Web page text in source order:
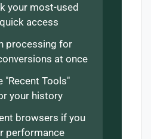
your most-used
access
processing for
at once
"Recent Tools"
your history
browsers if you
performance